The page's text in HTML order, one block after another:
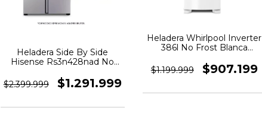
Heladera Side By Side
Hisense Rs3n428nad No
Inoxidable
$2.399.999 $1.291.999
Heladera Whirlpool Inverter
386l No Frost Blanca
$1.199.999
$907.199